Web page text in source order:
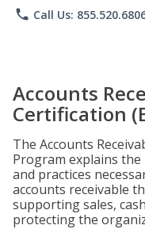
phone Call Us:
Accounts
Certification
The Accounts
Program explains the
and practices
accounts receivable
supporting sales,
protecting the